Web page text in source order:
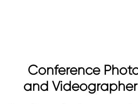
Conference
and